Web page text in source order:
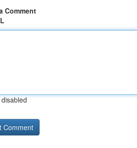
Comment